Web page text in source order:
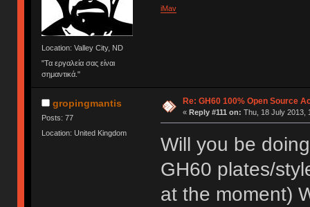
Location: Valley City, ND
"Τα εργαλεία σας είναι
σημαντικά."
iMav
gropingmantis
Posts: 77
Location: United Kingdom
Re: GH60 100% Open Source
« Reply #111 on: Thu, 18 July 2013,
Will you be
GH60 plates/
at the moment)